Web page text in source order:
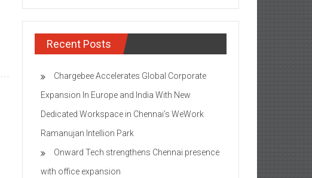
Recent Posts
Chargebee Accelerates Global Corporate
Expansion In Europe and India With New
Dedicated Workspace in Chennai’s WeWork
Ramanujan Intellion Park
Onward Tech strengthens Chennai presence
with office expansion